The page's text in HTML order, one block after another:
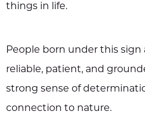
things in life.
People born under this sign
reliable, patient, and
strong sense of
connection to nature.